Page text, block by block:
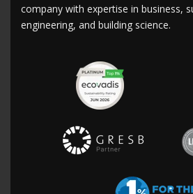
company with expertise in business,
engineering, and building science.